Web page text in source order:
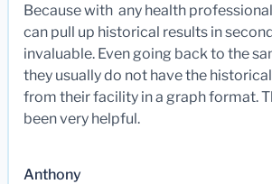
Because with any health
can pull up historical results in
invaluable. Even going back to the
they usually do not have the
from their facility in a graph format.
been very helpful.
Anthony